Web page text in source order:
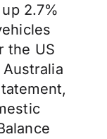
2.7%
the US